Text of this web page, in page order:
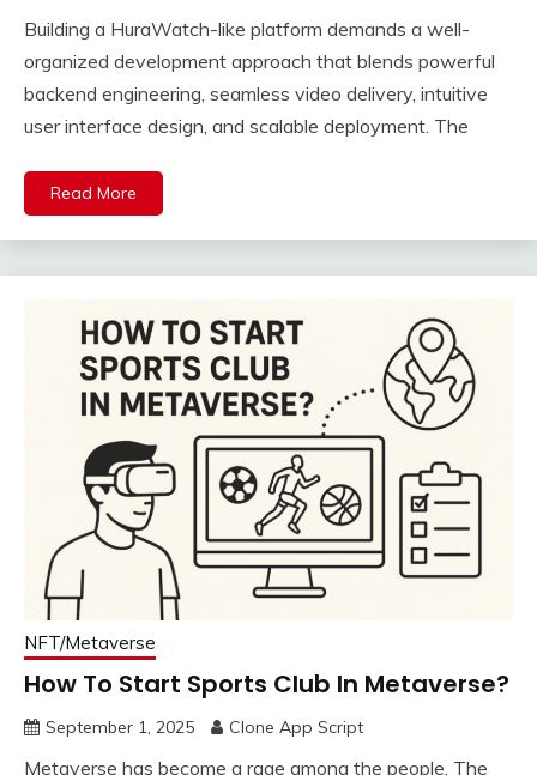
Building a HuraWatch-like platform demands a well-
organized development approach that blends powerful
backend engineering, seamless video delivery, intuitive
user interface design, and scalable deployment. The
Read More
NFT/Metaverse
How To Start Sports Club In Metaverse?
September 1, 2025 Clone App Script
Metaverse has become a rage among the people. The